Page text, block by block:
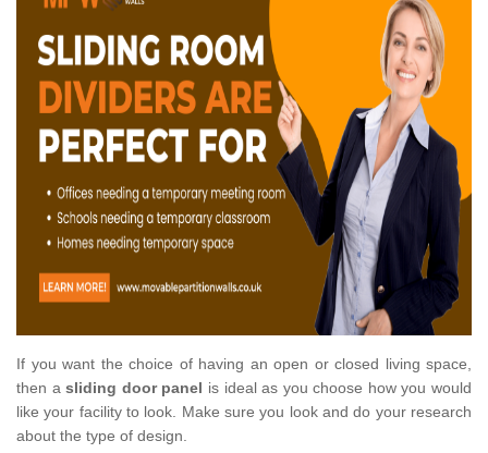
If you want the choice of having an open or closed living space,
then asliding door panel is ideal as you choose how you would
like your facility to look. Make sure you look and do your research
about the type of design.